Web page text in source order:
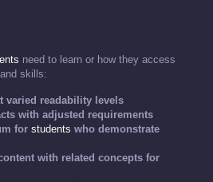
need to learn or how they access
skills:
varied readability levels
with adjusted requirements
for students who demonstrate
with related concepts for